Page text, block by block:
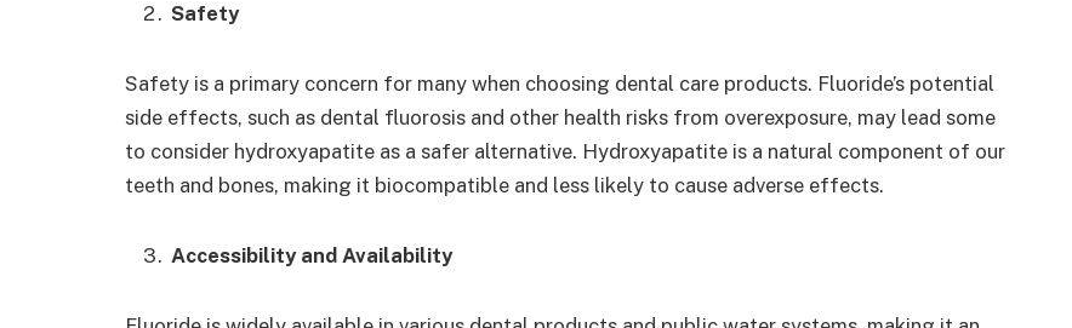
Safety
Safety is a primary concern for many when choosing dental care products. Fluoride’s potential
side effects, such as dental fluorosis and other health risks from overexposure, may lead some
to consider hydroxyapatite as a safer alternative. Hydroxyapatite is a natural component of our
teeth and bones, making it biocompatible and less likely to cause adverse effects.
Accessibility and Availability